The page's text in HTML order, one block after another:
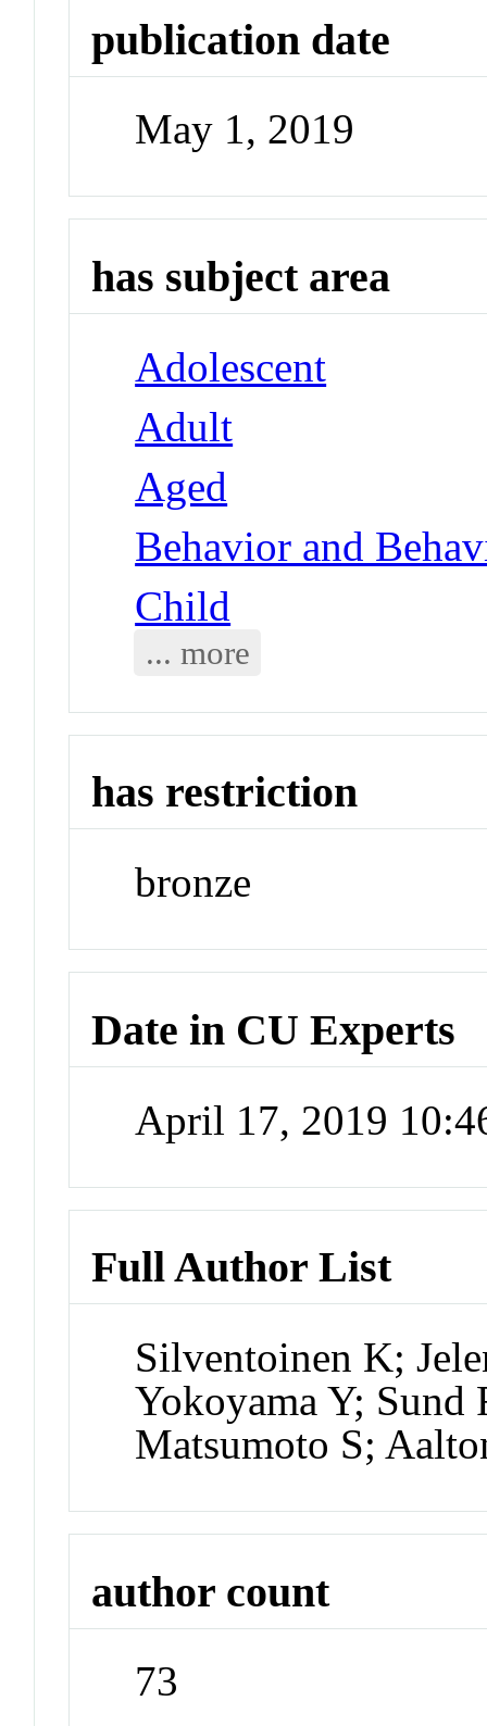
publication date
May 1, 2019
has subject area
Adolescent
Adult
Aged
Behavior and
Child
... more
has restriction
bronze
Date in CU Experts
April 17, 2019
Full Author List
Silventoinen K;
Yokoyama Y; Sund
Matsumoto S;
author count
73